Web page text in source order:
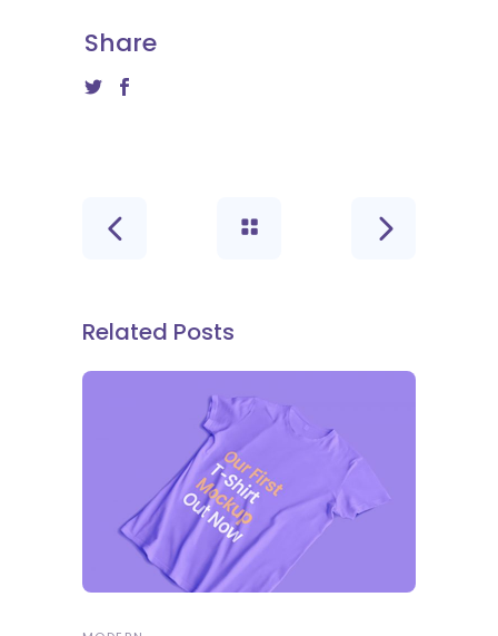
Share
Related Posts